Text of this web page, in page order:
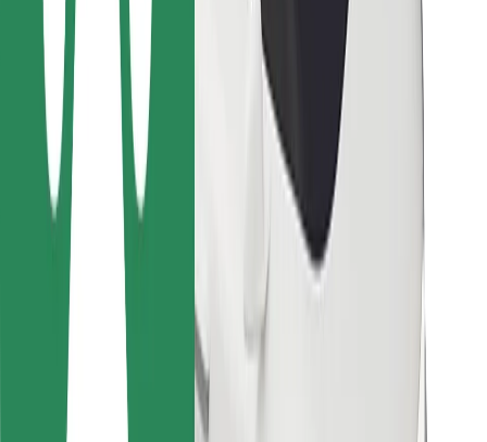
Bolt Food
For fleet owners
For restaurants
Bolt for Business
Other
Suppliers
Terms & Conditions
Security
Get a ride in minutes!
Download Bolt App